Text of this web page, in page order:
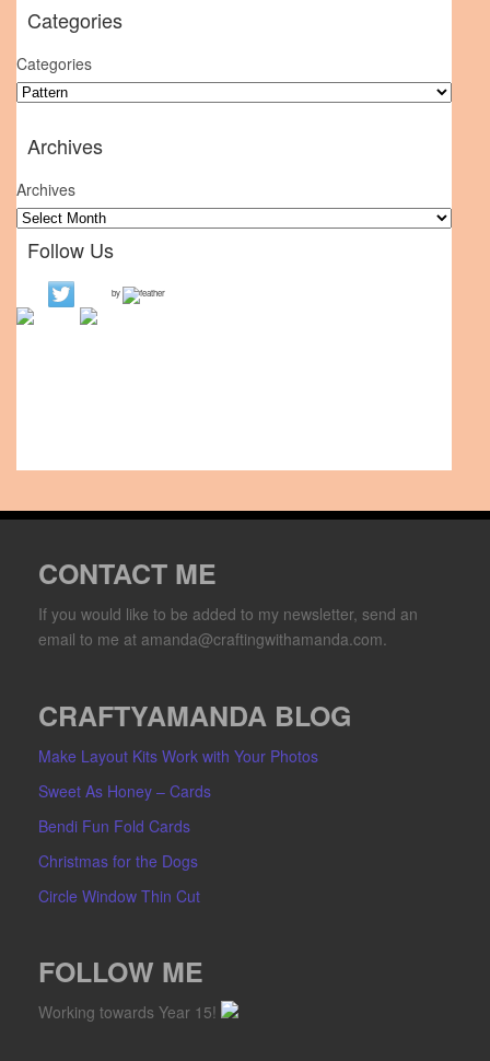
Categories
Categories
Archives
Archives
Follow Us
by
CONTACT ME
If you would like to be added to my newsletter, send an
email to me at amanda@craftingwithamanda.com.
CRAFTYAMANDA BLOG
Make Layout Kits Work with Your Photos
Sweet As Honey – Cards
Bendi Fun Fold Cards
Christmas for the Dogs
Circle Window Thin Cut
FOLLOW ME
Working towards Year 15!